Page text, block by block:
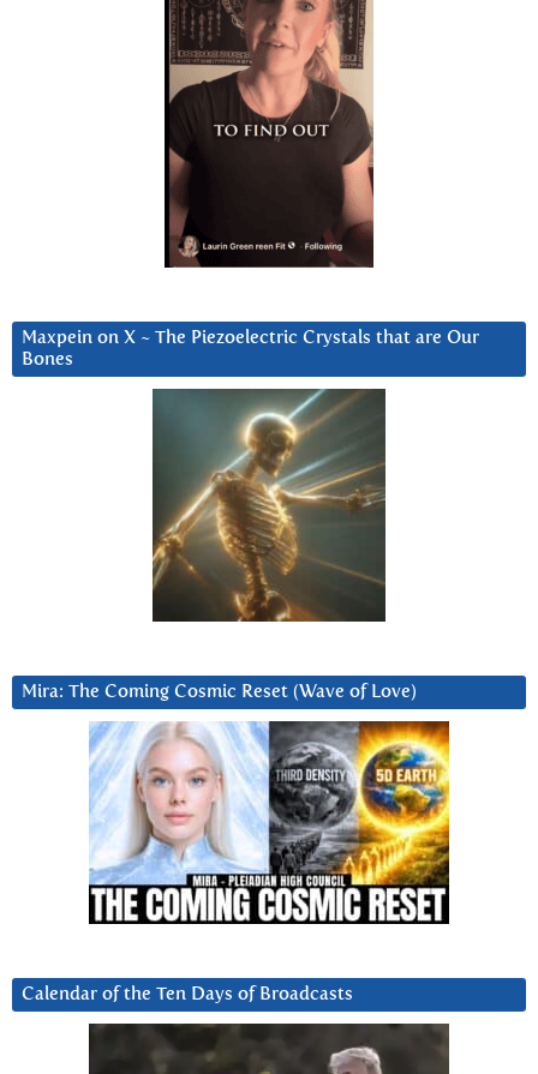
Maxpein on X ~ The Piezoelectric Crystals that are Our
Bones
Mira: The Coming Cosmic Reset (Wave of Love)
Calendar of the Ten Days of Broadcasts